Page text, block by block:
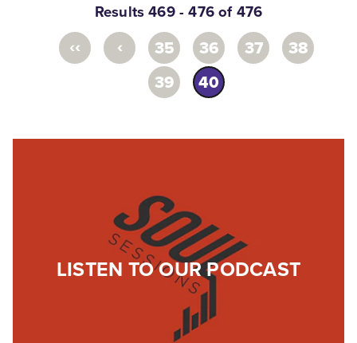
Results 469 - 476 of 476
‹‹ ‹ 35 36 37
38
39
40
LISTEN TO OUR PODCAST